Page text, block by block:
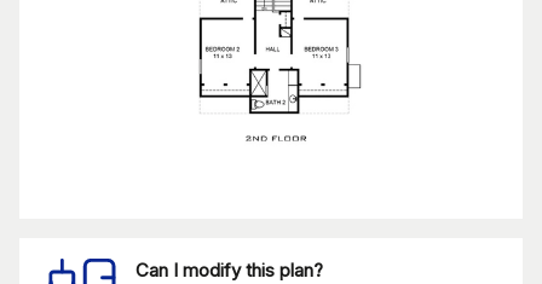
Can I modify this plan?